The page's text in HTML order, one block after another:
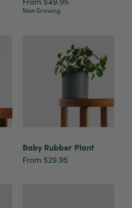
Now Growing
Baby Rubber Plant
From $29.95